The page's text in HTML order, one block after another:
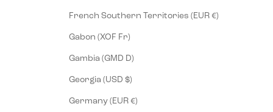
French Southern Territories (EUR €)
Gabon (XOF Fr)
Gambia (GMD D)
Georgia (USD $)
Germany (EUR €)